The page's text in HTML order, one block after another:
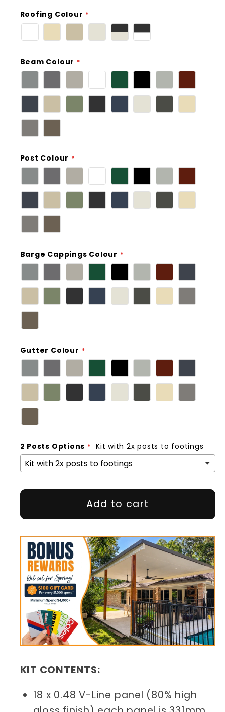
Roofing Colour
Beam Colour
Post Colour
Barge Cappings Colour
Gutter Colour
2 Posts Options Kit with 2x posts to footings
Add to cart
KIT CONTENTS:
18 x 0.48 V-Line panel (80% high